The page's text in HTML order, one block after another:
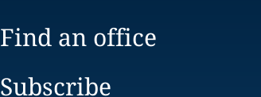
Find an office
Subscribe